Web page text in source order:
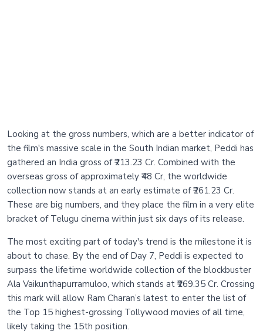
Looking at the gross numbers, which are a better indicator of
the film's massive scale in the South Indian market, Peddi has
gathered an India gross of ₹213.23 Cr. Combined with the
overseas gross of approximately ₹48 Cr, the worldwide
collection now stands at an early estimate of ₹261.23 Cr.
These are big numbers, and they place the film in a very elite
bracket of Telugu cinema within just six days of its release.
The most exciting part of today's trend is the milestone it is
about to chase. By the end of Day 7, Peddi is expected to
surpass the lifetime worldwide collection of the blockbuster
Ala Vaikunthapurramuloo, which stands at ₹269.35 Cr. Crossing
this mark will allow Ram Charan’s latest to enter the list of
the Top 15 highest-grossing Tollywood movies of all time,
likely taking the 15th position.